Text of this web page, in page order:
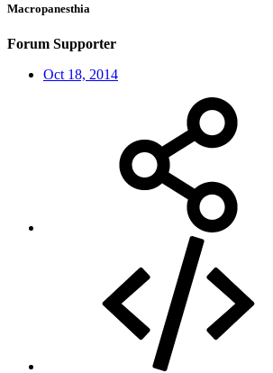
Macropanesthia
Forum Supporter
Oct 18, 2014